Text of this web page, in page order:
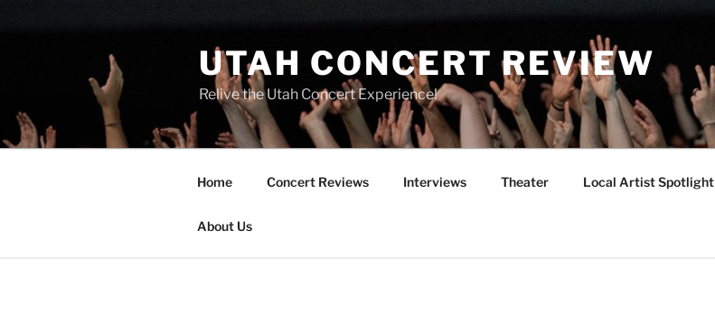
UTAH CONCERT REVIEW
Relive the Utah Concert Experience!
Home Concert Reviews Interviews Theater Local Artist Spotlight
About Us